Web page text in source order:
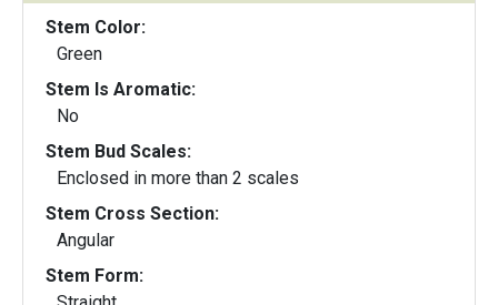
Stem Color:
Green
Stem Is Aromatic:
No
Stem Bud Scales:
Enclosed in more than 2 scales
Stem Cross Section:
Angular
Stem Form: